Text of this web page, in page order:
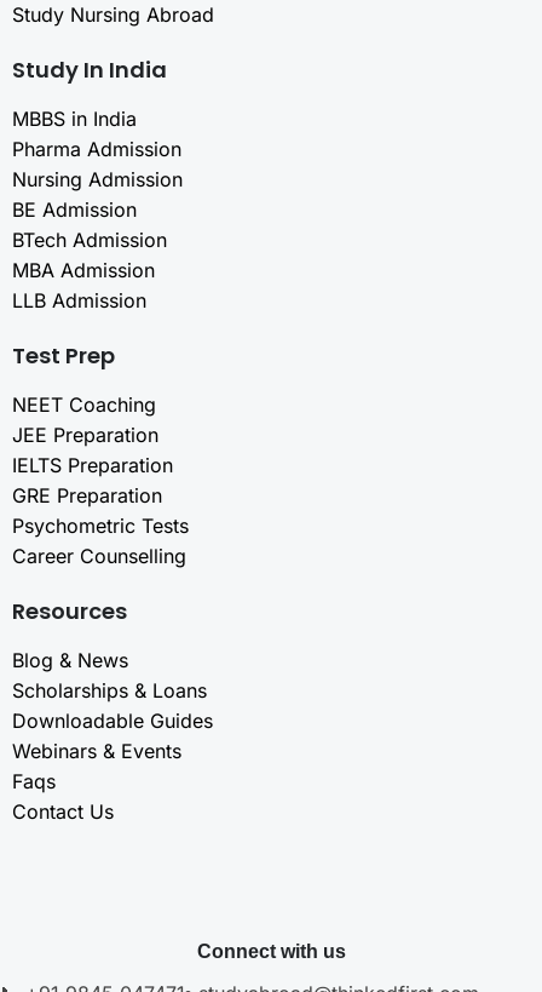
Study Nursing Abroad
Study In India
MBBS in India
Pharma Admission
Nursing Admission
BE Admission
BTech Admission
MBA Admission
LLB Admission
Test Prep
NEET Coaching
JEE Preparation
IELTS Preparation
GRE Preparation
Psychometric Tests
Career Counselling
Resources
Blog & News
Scholarships & Loans
Downloadable Guides
Webinars & Events
Faqs
Contact Us
Connect with us